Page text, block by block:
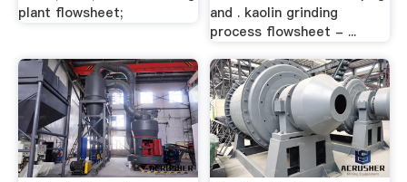
plant flowsheet;
and . kaolin grinding
process flowsheet - ...